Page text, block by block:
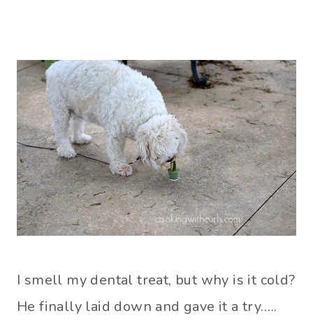
I smell my dental treat, but why is it cold?
He finally laid down and gave it a try…..